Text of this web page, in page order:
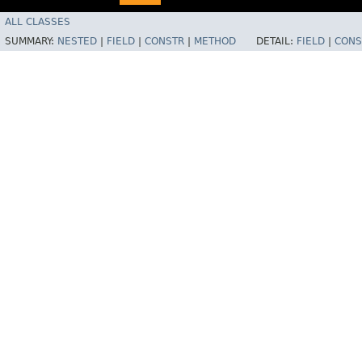
ALL CLASSES
SUMMARY: NESTED FIELD CONSTR METHOD DETAIL: FIELD